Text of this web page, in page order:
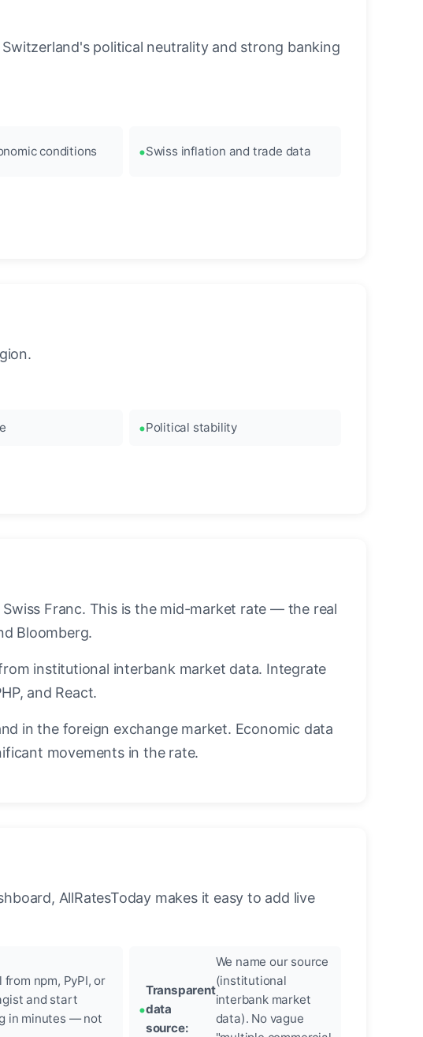
political neutrality and strong banking
conditions Swiss inflation and trade data
Political stability
Franc. This is the mid-market rate — the real
Bloomberg.
institutional interbank market data. Integrate
and React.
in the foreign exchange market. Economic data
movements in the rate.
AllRatesToday makes it easy to add live
from npm, PyPI, or
and start
in minutes — not
Transparent
data
source:
We name our source
(institutional
interbank market
data). No vague